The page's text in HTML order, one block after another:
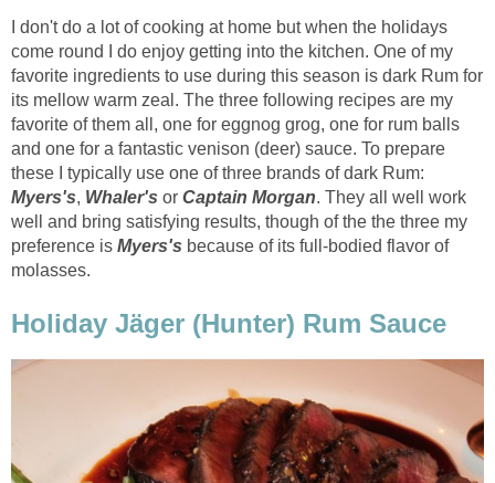
I don't do a lot of cooking at home but when the holidays
come round I do enjoy getting into the kitchen. One of my
favorite ingredients to use during this season is dark Rum for
its mellow warm zeal. The three following recipes are my
favorite of them all, one for eggnog grog, one for rum balls
and one for a fantastic venison (deer) sauce. To prepare
these I typically use one of three brands of dark Rum:
Myers's, Whaler's or Captain Morgan. They all well work
well and bring satisfying results, though of the the three my
preference is Myers's because of its full-bodied flavor of
molasses.
Holiday Jäger (Hunter) Rum Sauce